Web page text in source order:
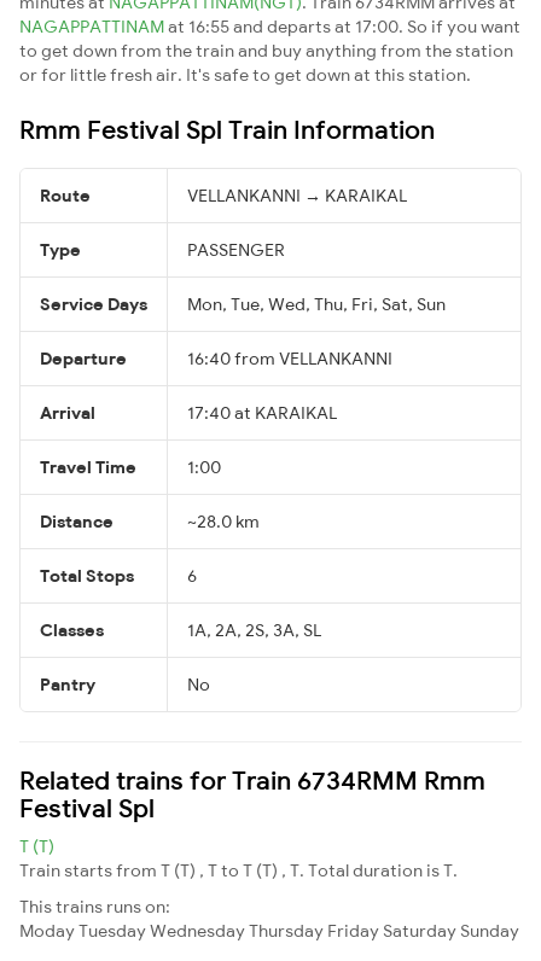
NAGAPPATTINAMat 16:55 and departs at 17:00. So if you want
to get down from the train and buy anything from the station
or for little fresh air. It's safe to get down at this station.
Rmm Festival Spl Train Information
Route VELLANKANNI → KARAIKAL
Type PASSENGER
Service Days Mon, Tue, Wed, Thu, Fri, Sat, Sun
Departure 16:40 from VELLANKANNI
Arrival 17:40 at KARAIKAL
Travel Time 1:00
Distance ~28.0 km
Total Stops 6
Classes 1A, 2A, 2S, 3A, SL
Pantry No
Related trains for Train 6734RMM Rmm
Festival Spl
T (T)
Train starts from T (T) , T to T (T) , T. Total duration is T.
This trains runs on:
ModayTuesdayWednesdayThursday Friday Saturday Sunday